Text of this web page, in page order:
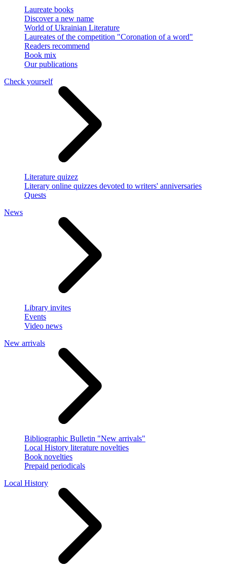
Laureate books
Discover a new name
World of Ukrainian Literature
Laureates of the competition "Coronation of a word"
Readers recommend
Book mix
Our publications
Check yourself
Literature quizez
Literary online quizzes devoted to writers' anniversaries
Quests
News
Library invites
Events
Video news
New arrivals
Bibliographic Bulletin "New arrivals"
Local History literature novelties
Book novelties
Prepaid periodicals
Local History